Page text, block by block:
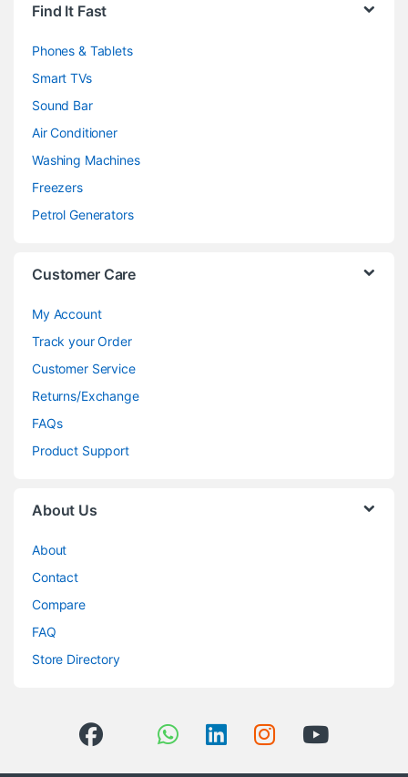
Find It Fast
Phones & Tablets
Smart TVs
Sound Bar
Air Conditioner
Washing Machines
Freezers
Petrol Generators
Customer Care
My Account
Track your Order
Customer Service
Returns/Exchange
FAQs
Product Support
About Us
About
Contact
Compare
FAQ
Store Directory